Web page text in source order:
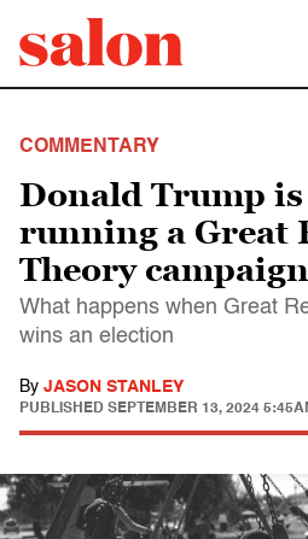
COMMENTARY
Donald Trump
running a Great
Theory campaign
What happens when Great
wins an election
By JASON STANLEY
PUBLISHED SEPTEMBER 13, 2024